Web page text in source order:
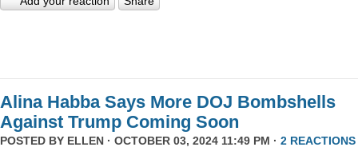
Alina Habba Says More DOJ Bombshells
Against Trump Coming Soon
POSTED BY ELLEN · OCTOBER 03, 2024 11:49 PM · 2 REACTIONS